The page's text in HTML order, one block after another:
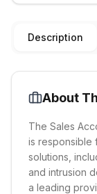
Description
About
The Sales
is responsible
solutions,
and intrusion
a leading